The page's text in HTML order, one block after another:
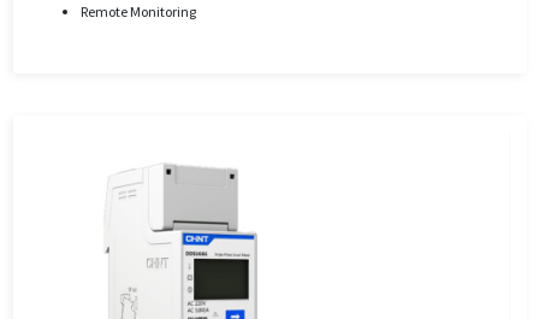
Remote Monitoring